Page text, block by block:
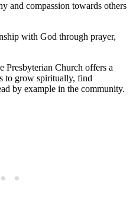
⁢and compassion towards others⁢
with God‍ through prayer,
Presbyterian⁣ Church offers ⁤a
to grow‌ spiritually, find
by example in‍ the community.